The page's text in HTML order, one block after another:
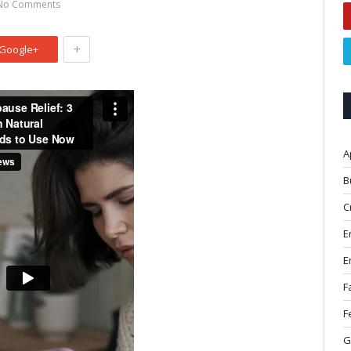
Comments
+